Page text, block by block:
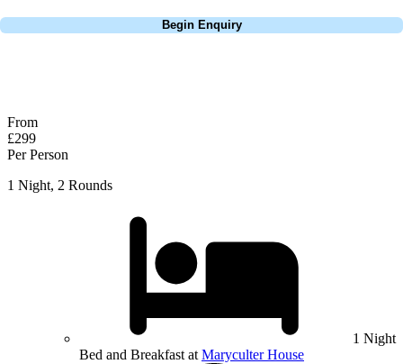
Begin Enquiry
From
£299
Per Person
1 Night, 2 Rounds
1 Night
Bed and Breakfast at Maryculter House